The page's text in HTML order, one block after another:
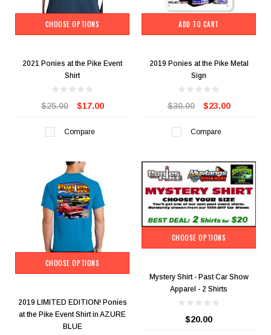
CHOOSE OPTIONS
2021 Ponies at the Pike Event
Shirt
$25.00 $17.00
Compare
ADD TO CART
2019 Ponies at the Pike Metal
Sign
$30.00 $23.00
Compare
CHOOSE OPTIONS
2019 LIMITED EDITION! Ponies
at the Pike Event Shirt in AZURE
BLUE
CHOOSE OPTIONS
Mystery Shirt - Past Car Show
Apparel - 2 Shirts
$20.00